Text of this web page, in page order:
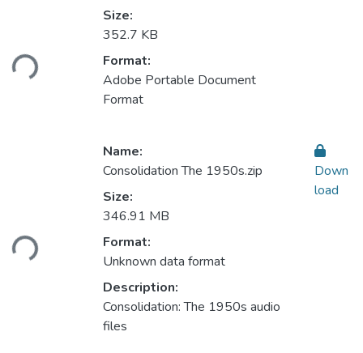
Loading...
Size:
352.7 KB
Format:
Adobe Portable Document
Format
Loading...
Name:
Consolidation The 1950s.zip
Size:
346.91 MB
Format:
Unknown data format
Description:
Consolidation: The 1950s audio
files
Down
load